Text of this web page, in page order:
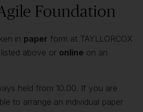
Foundation
in paper form at TAYLLORCOX
above or online on an
held from 10.00. If you are
to arrange an individual paper